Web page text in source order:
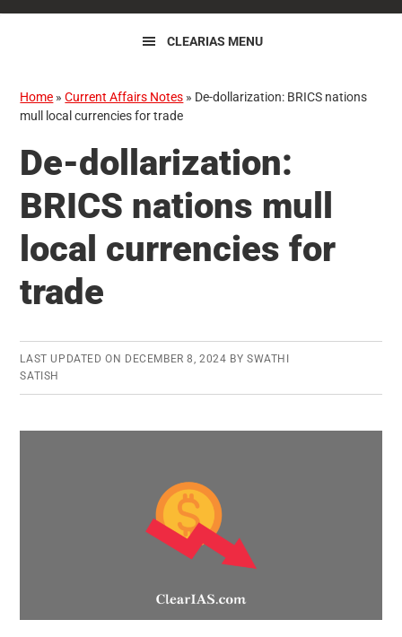
CLEARIAS MENU
Home »Current Affairs Notes » De-dollarization: BRICS nations
mull local currencies for trade
De-dollarization:
BRICS nations mull
local currencies for
trade
LAST UPDATED ON DECEMBER 8, 2024 BYSWATHI
SATISH